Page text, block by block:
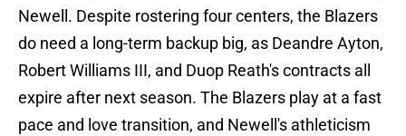
Newell. Despite rostering four centers, the Blazers
do need a long-term backup big, as Deandre Ayton,
Robert Williams III, and Duop Reath's contracts all
expire after next season. The Blazers play at a fast
pace and love transition, and Newell's athleticism